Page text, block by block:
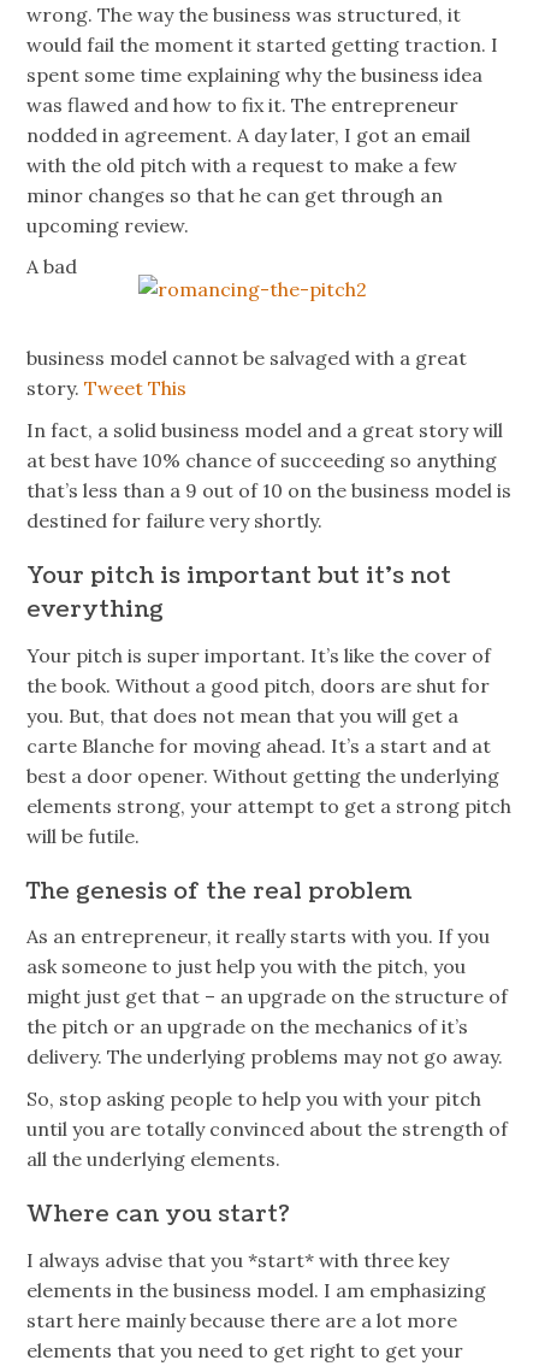
wrong. The way the business was structured, it
would fail the moment it started getting traction. I
spent some time explaining why the business idea
was flawed and how to fix it. The entrepreneur
nodded in agreement. A day later, I got an email
with the old pitch with a request to make a few
minor changes so that he can get through an
upcoming review.
A bad
business model cannot be salvaged with a great
story.Tweet This
In fact, a solid business model and a great story will
at best have 10% chance of succeeding so anything
that’s less than a 9 out of 10 on the business model is
destined for failure very shortly.
Your pitch is important but it’s not
everything
Your pitch is super important. It’s like the cover of
the book. Without a good pitch, doors are shut for
you. But, that does not mean that you will get a
carte Blanche for moving ahead. It’s a start and at
best a door opener. Without getting the underlying
elements strong, your attempt to get a strong pitch
will be futile.
The genesis of the real problem
As an entrepreneur, it really starts with you. If you
ask someone to just help you with the pitch, you
might just get that – an upgrade on the structure of
the pitch or an upgrade on the mechanics ofit’s
delivery. The underlying problems may not go away.
So, stop asking people to help you with your pitch
until you are totally convinced about the strength of
all the underlying elements.
Where can you start?
I always advise that you *start* with three key
elements in the business model. I am emphasizing
start here mainly because there are a lot more
elements that you need to get right to get your